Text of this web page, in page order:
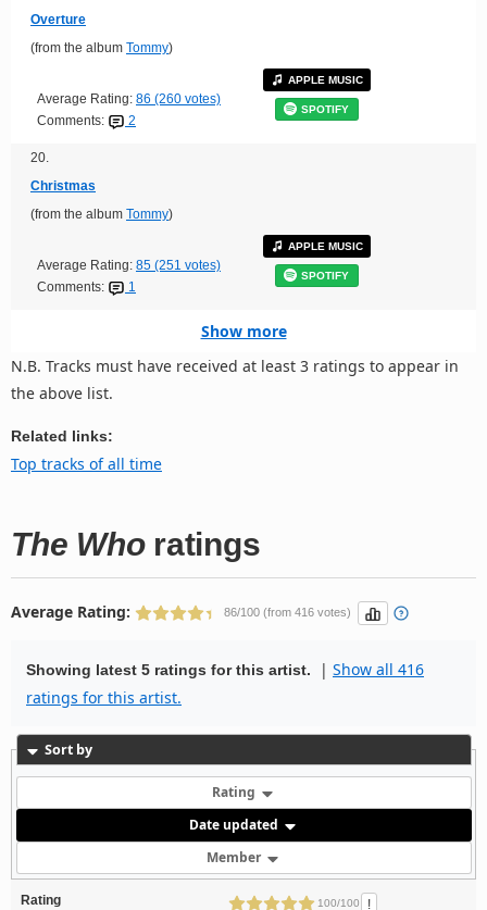
Overture
(from the album Tommy)
Average Rating: 86 (260 votes)
Comments:
2
APPLE MUSIC
SPOTIFY
20.
Christmas
(from the album Tommy)
Average Rating: 85 (251 votes)
Comments:
1
APPLE MUSIC
SPOTIFY
Show more
N.B. Tracks must have received at least 3 ratings to appear in
the above list.
Related links:
Top tracks of all time
The Whoratings
Average Rating: 86/100 (from 416 votes)
Showing latest 5 ratings for this artist. | Show all 416
ratings for this artist.
Sort by
Rating
Date updated
Member
Rating 100/100 !